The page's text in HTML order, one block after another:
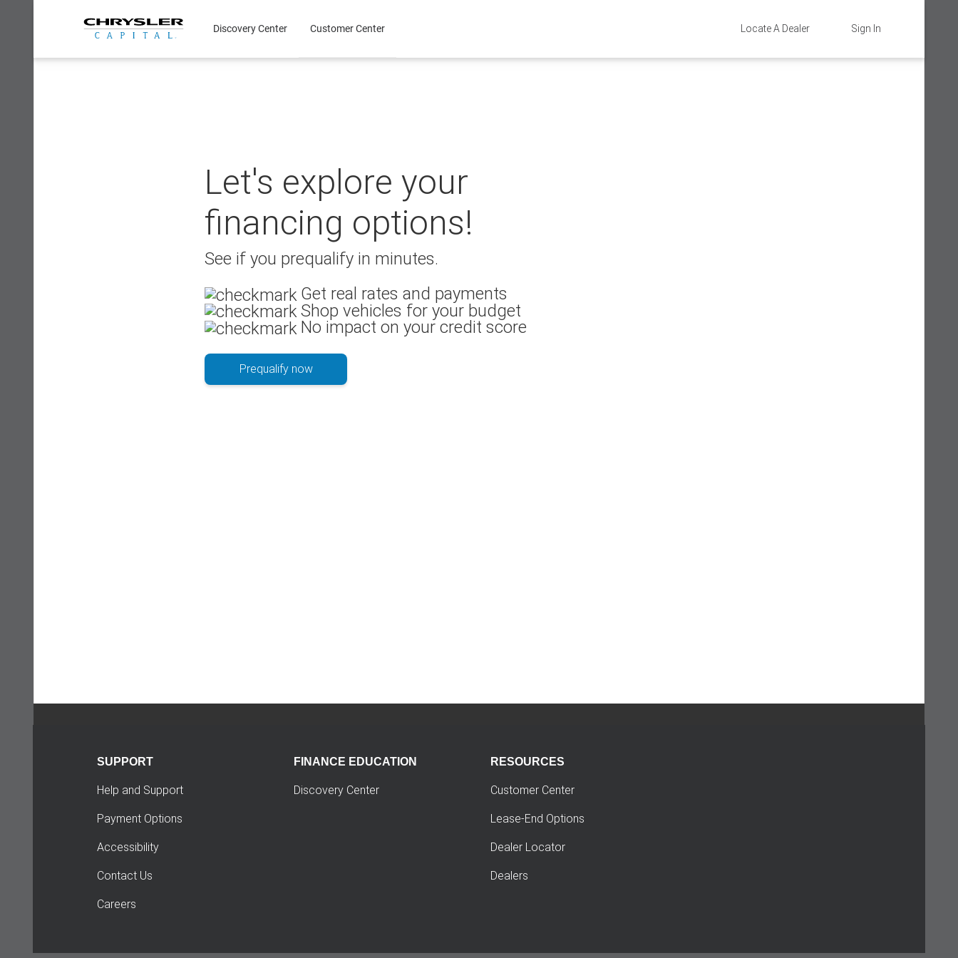
Sign In
Locate A Dealer
Discovery Center Customer Center
Let's explore your
financing options!
See if you prequalify in minutes.
Get real rates and payments
Shop vehicles for your budget
No impact on your credit score
Prequalify now
SUPPORT
Help and Support
Payment Options
Accessibility
Contact Us
Careers
FINANCE EDUCATION
Discovery Center
RESOURCES
Customer Center
Lease-End Options
Dealer Locator
Dealers